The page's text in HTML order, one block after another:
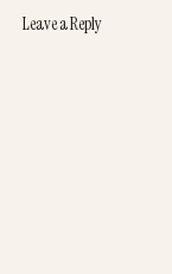
Leave a Reply